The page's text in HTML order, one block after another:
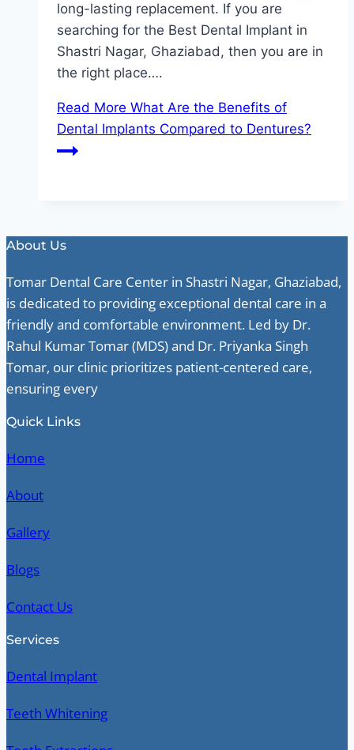
long-lasting replacement. If you are
searching for the Best Dental Implant in
Shastri Nagar, Ghaziabad, then you are in
the right place….
Read More What Are the Benefits of
Dental Implants Compared to Dentures?
About Us
Tomar Dental Care Center in Shastri Nagar, Ghaziabad,
is dedicated to providing exceptional dental care in a
friendly and comfortable environment. Led by Dr.
Rahul Kumar Tomar (MDS) and Dr. Priyanka Singh
Tomar, our clinic prioritizes patient-centered care,
ensuring every
Quick Links
Home
About
Gallery
Blogs
Contact Us
Services
Dental Implant
Teeth Whitening